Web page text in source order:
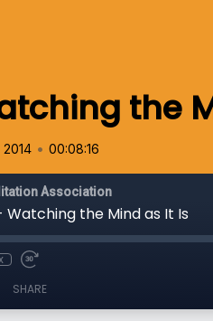
the
• 00:08:16
Association
Watching the Mind as It Is
SHARE